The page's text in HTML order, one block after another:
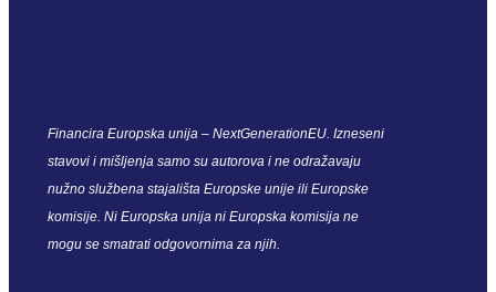
Financira Europska unija – NextGenerationEU. Izneseni
stavovi i mišljenja samo su autorova i ne odražavaju
nužno službena stajališta Europske unije ili Europske
komisije. Ni Europska unija ni Europska komisija ne
mogu se smatrati odgovornima za njih.